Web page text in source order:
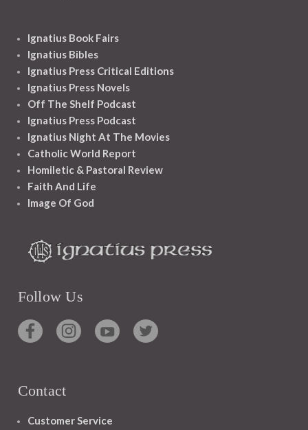
Ignatius Book Fairs
Ignatius Bibles
Ignatius Press Critical Editions
Ignatius Press Novels
Off The Shelf Podcast
Ignatius Press Podcast
Ignatius Night At The Movies
Catholic World Report
Homiletic & Pastoral Review
Faith And Life
Image Of God
Follow Us
Contact
Customer Service